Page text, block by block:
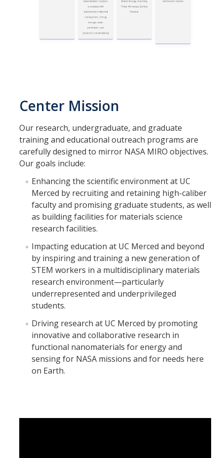
News
DIRECTORY APPLY GIVE
Center Mission
Our research, undergraduate, and graduate
training and educational outreach programs are
carefully designed to mirror NASA MIRO objectives.
Our goals include:
Enhancing the scientific environment at UC
Merced by recruiting and retaining high-caliber
faculty and promising graduate students, as well
as building facilities for materials science
research facilities.
Impacting education at UC Merced and beyond
by inspiring and training a new generation of
STEM workers in a multidisciplinary materials
research environment—particularly
underrepresented and underprivileged
students.
Driving research at UC Merced by promoting
innovative and collaborative research in
functional nanomaterials for energy and
sensing for NASA missions and for needs here
on Earth.